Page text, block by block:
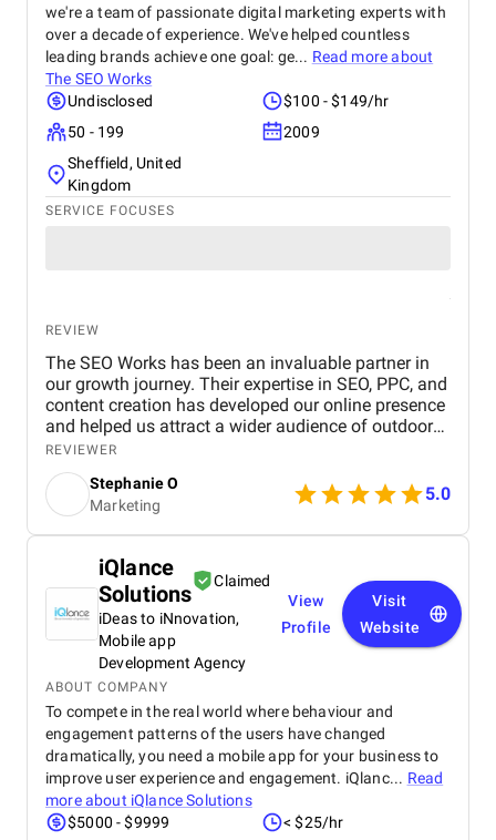
we're a team of passionate digital marketing experts with
over a decade of experience. We've helped countless
leading brands achieve one goal: ge... Read more about
The SEO Works
Undisclosed
$100 - $149/hr
50 - 199
2009
Sheffield, United
Kingdom
SERVICE FOCUSES
REVIEW
The SEO Works has been an invaluable partner in
our growth journey. Their expertise in SEO, PPC, and
content creation has developed our online presence
and helped us attract a wider audience of outdoor
enthusiasts. Our website now ranks higher in search
results for key outdoor gear and apparel terms, and
the PPC campaigns are generating more sales too!
REVIEWER
Stephanie O
Marketing
5.0
iQlance
Solutions
Claimed
iDeas to iNnovation,
Mobile app
Development Agency
View
Profile
Visit
Website
ABOUT COMPANY
To compete in the real world where behaviour and
engagement patterns of the users have changed
dramatically, you need a mobile app for your business to
improve user experience and engagement. iQlanc... Read
more about iQlance Solutions
$5000 - $9999
< $25/hr